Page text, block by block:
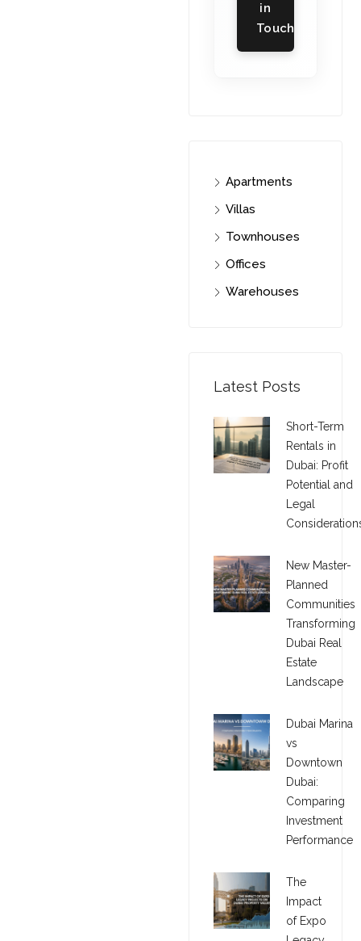
in
Touch
Apartments
Villas
Townhouses
Offices
Warehouses
Latest Posts
Short-Term
Rentals in
Dubai: Profit
Potential and
Legal
New Master-
Planned
Communities
Transforming
Dubai Real
Estate
Landscape
Dubai Marina
vs
Downtown
Dubai:
Comparing
Investment
Performance
The
Impact
of Expo